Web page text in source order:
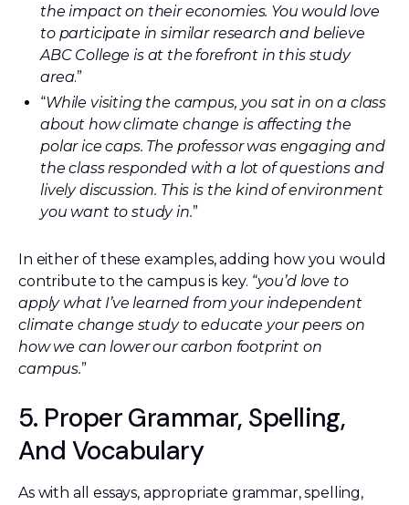
the impact on their economies. You would love
to participate in similar research and believe
ABC College is at the forefront in this study
area.”
“While visiting the campus, you sat in on a class
about how climate change is affecting the
polar ice caps. The professor was engaging and
the class responded with a lot of questions and
lively discussion. This is the kind of environment
you want to study in.”
In either of these examples, adding how you would
contribute to the campus is key. “you’d love to
apply what I’ve learned from your independent
climate change study to educate your peers on
how we can lower our carbon footprint on
campus.”
5. Proper Grammar, Spelling,
And Vocabulary
As with all essays, appropriate grammar, spelling,